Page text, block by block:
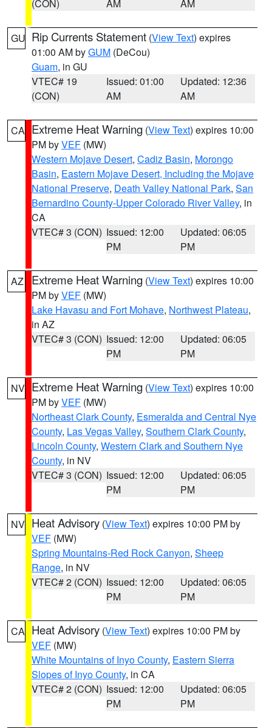
(CON) AM AM
GU Rip Currents Statement (View Text) expires
01:00 AM byGUM (DeCou)
Guam, in GU
VTEC# 19
(CON)
Issued: 01:00
AM
Updated: 12:36
AM
CA Extreme Heat Warning (View Text) expires 10:00
PM byVEF (MW)
Western Mojave Desert, Cadiz Basin, Morongo
Basin, Eastern Mojave Desert, Including the Mojave
National Preserve, Death Valley National Park, San
Bernardino County-Upper Colorado River Valley, in
CA
VTEC# 3 (CON) Issued: 12:00
PM
Updated: 06:05
PM
AZ Extreme Heat Warning (View Text) expires 10:00
PM byVEF (MW)
Lake Havasu and Fort Mohave, Northwest Plateau,
in AZ
VTEC# 3 (CON) Issued: 12:00
PM
Updated: 06:05
PM
NV Extreme Heat Warning (View Text) expires 10:00
PM byVEF (MW)
Northeast Clark County, Esmeralda and Central Nye
County, Las Vegas Valley, Southern Clark County,
Lincoln County, Western Clark and Southern Nye
County, in NV
VTEC# 3 (CON) Issued: 12:00
PM
Updated: 06:05
PM
NV Heat Advisory (View Text) expires 10:00 PM by
VEF (MW)
Spring Mountains-Red Rock Canyon, Sheep
Range, in NV
VTEC# 2 (CON) Issued: 12:00
PM
Updated: 06:05
PM
CA Heat Advisory (View Text) expires 10:00 PM by
VEF (MW)
White Mountains of Inyo County, Eastern Sierra
Slopes of Inyo County, in CA
VTEC# 2 (CON) Issued: 12:00
PM
Updated: 06:05
PM